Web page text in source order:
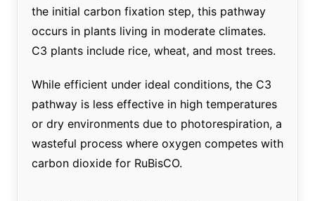
the initial carbon fixation step, this pathway
occurs in plants living in moderate climates.
C3 plants include rice, wheat, and most trees.
While efficient under ideal conditions, the C3
pathway is less effective in high temperatures
or dry environments due to photorespiration, a
wasteful process where oxygen competes with
carbon dioxide for RuBisCO.